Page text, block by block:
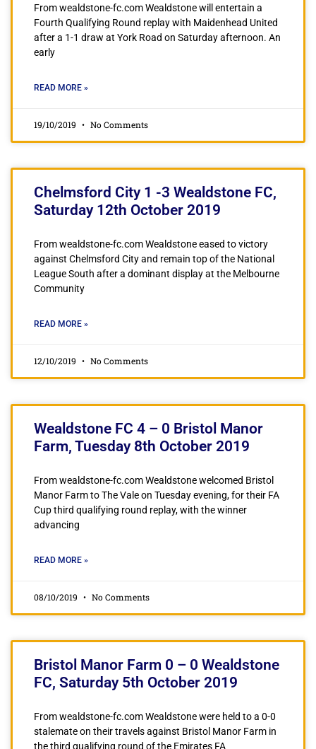
From wealdstone-fc.com Wealdstone will entertain a
Fourth Qualifying Round replay with Maidenhead United
after a 1-1 draw at York Road on Saturday afternoon. An
early
READ MORE »
19/10/2019 No Comments
Chelmsford City 1 -3 Wealdstone FC,
Saturday 12th October 2019
From wealdstone-fc.com Wealdstone eased to victory
against Chelmsford City and remain top of the National
League South after a dominant display at the Melbourne
Community
READ MORE »
12/10/2019 No Comments
Wealdstone FC 4 – 0 Bristol Manor
Farm, Tuesday 8th October 2019
From wealdstone-fc.com Wealdstone welcomed Bristol
Manor Farm to The Vale on Tuesday evening, for their FA
Cup third qualifying round replay, with the winner
advancing
READ MORE »
08/10/2019 No Comments
Bristol Manor Farm 0 – 0 Wealdstone
FC, Saturday 5th October 2019
From wealdstone-fc.com Wealdstone were held to a 0-0
stalemate on their travels against Bristol Manor Farm in
the third qualifying round of the Emirates FA